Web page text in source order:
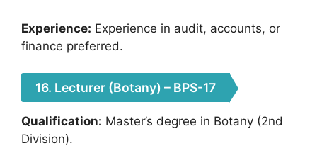
Experience: Experience in audit, accounts, or
finance preferred.
16. Lecturer (Botany) – BPS-17
Qualification: Master’s degree in Botany (2nd
Division).